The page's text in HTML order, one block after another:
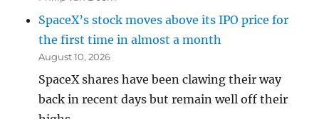
SpaceX’s stock moves above its IPO price for
the first time in almost a month
August 10, 2026
SpaceX shares have been clawing their way
back in recent days but remain well off their